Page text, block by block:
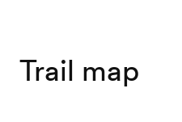
Trail map